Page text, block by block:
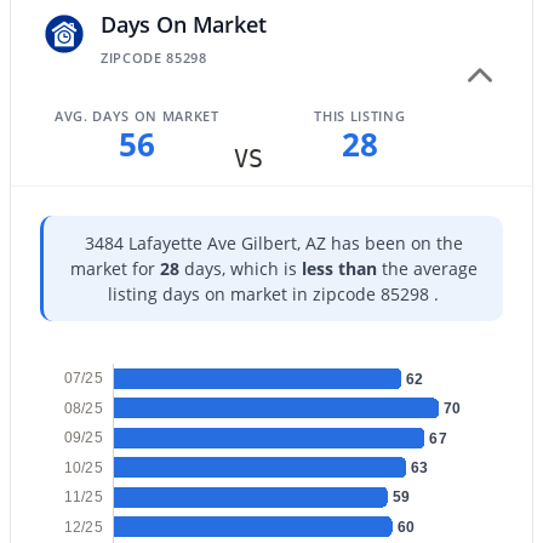
$699,900 Active
Beds
1502 Antiqua Dr, Gilbert, AZ 85233
MLS#: 7063061
New - 18 Hours Ago
Days On Market
ZIPCODE 85298
AVG. DAYS ON MARKET
56 VS
THIS LISTING
28
3484 Lafayette Ave Gilbert, AZ has been on the
market for 28days, which is less thanthe average
listing days on market in zipcode 85298 .
62
70
67
63
59
60
07/25
08/25
09/25
10/25
11/25
12/25